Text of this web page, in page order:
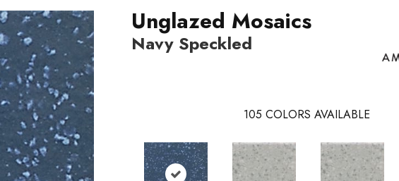
Unglazed Mosaics
Navy Speckled
105 COLORS AVAILABLE